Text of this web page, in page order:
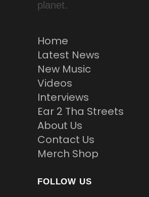
planet.
Home
Latest News
New Music
Videos
Interviews
Ear 2 Tha Streets
About Us
Contact Us
Merch Shop
FOLLOW US